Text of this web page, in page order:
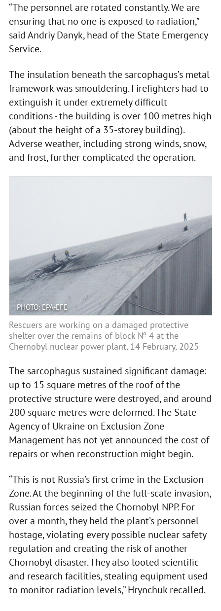
“The personnel are rotated constantly. We are
ensuring that no one is exposed to radiation,”
said Andriy Danyk, head of the State Emergency
Service.
The insulation beneath the sarcophagus’s metal
framework was smouldering. Firefighters had to
extinguish it under extremely difficult
conditions - the building is over 100 metres high
(about the height of a 35-storey building).
Adverse weather, including strong winds, snow,
and frost, further complicated the operation.
PHOTO: EPA-EFE
Rescuers are working on a damaged protective
shelter over the remains of block № 4 at the
Chernobyl nuclear power plant, 14 February, 2025
The sarcophagus sustained significant damage:
up to 15 square metres of the roof of the
protective structure were destroyed, and around
200 square metres were deformed. The State
Agency of Ukraine on Exclusion Zone
Management has not yet announced the cost of
repairs or when reconstruction might begin.
“This is not Russia’s first crime in the Exclusion
Zone. At the beginning of the full-scale invasion,
Russian forces seized the Chornobyl NPP. For
over a month, they held the plant’s personnel
hostage, violating every possible nuclear safety
regulation and creating the risk of another
Chornobyl disaster. They also looted scientific
and research facilities, stealing equipment used
to monitor radiation levels,” Hrynchuk recalled.